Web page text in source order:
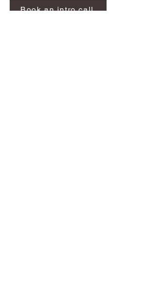
Book an intro call